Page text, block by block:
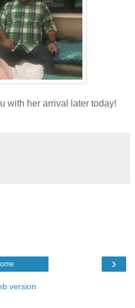
with her arrival later today!
›
version